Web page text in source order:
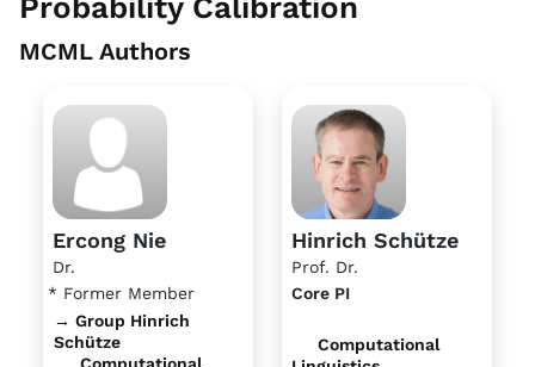
Probability Calibration
MCML Authors
Ercong Nie
Dr.
* Former Member
→ Group Hinrich
Schütze
Hinrich Schütze
Prof. Dr.
Core PI
Computational